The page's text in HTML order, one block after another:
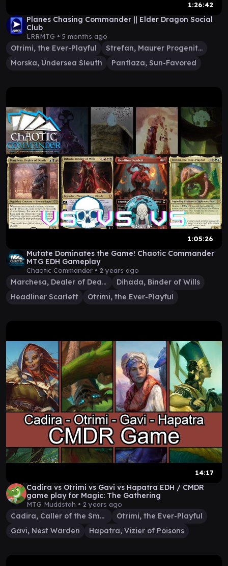
1:26:42
Planes Chasing Commander || Elder Dragon Social
Club
LRRMTG • 5 months ago
Otrimi, the Ever-Playful
Strefan, Maurer Progenitor
Morska, Undersea Sleuth
Pantlaza, Sun-Favored
1:05:26
Mutate Dominates the Game! Chaotic Commander
MTG EDH Gameplay
Chaotic Commander • 2 years ago
Marchesa, Dealer of Death
Dihada, Binder of Wills
Headliner Scarlett
Otrimi, the Ever-Playful
14:17
Cadira vs Otrimi vs Gavi vs Hapatra EDH / CMDR
game play for Magic: The Gathering
MTG Muddstah • 2 years ago
Cadira, Caller of the Small
Otrimi, the Ever-Playful
Gavi, Nest Warden
Hapatra, Vizier of Poisons